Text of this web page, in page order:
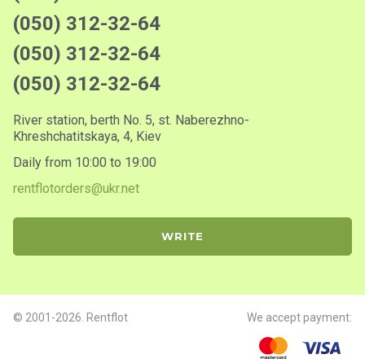
(050) 312-32-64
(050) 312-32-64
(050) 312-32-64
River station, berth No. 5, st. Naberezhno-
Khreshchatitskaya, 4, Kiev
Daily from 10:00 to 19:00
rentflotorders@ukr.net
WRITE
© 2001-2026. Rentflot We accept payment: